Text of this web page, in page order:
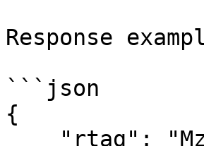
Response
```json
{